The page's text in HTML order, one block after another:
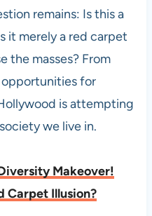
remains: Is this a
it merely a red carpet
the masses? From
for
is attempting
we live in.
Makeover!
Carpet Illusion?